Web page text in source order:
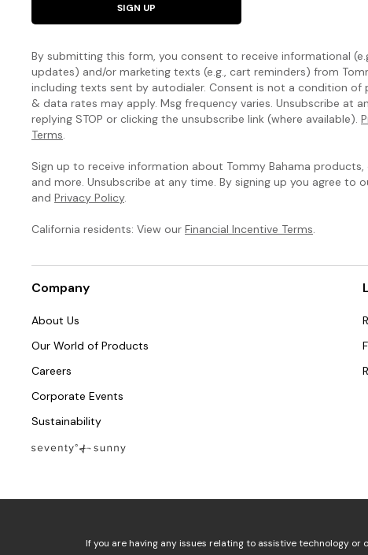
SIGN UP
By submitting this form, you consent to receive informational
updates) and/or marketing texts (e.g., cart reminders) from
including texts sent by autodialer. Consent is not a condition of
& data rates may apply. Msg frequency varies. Unsubscribe at
replying STOP or clicking the unsubscribe link (where available).
Terms
Sign up to receive information about Tommy Bahama products,
and more. Unsubscribe at any time. By signing up you agree to
and Privacy Policy.
California residents: View our Financial Incentive Terms
Company
About Us
Our World of Products
Careers
Corporate Events
Sustainability
If you are having any issues relating to assistive technology